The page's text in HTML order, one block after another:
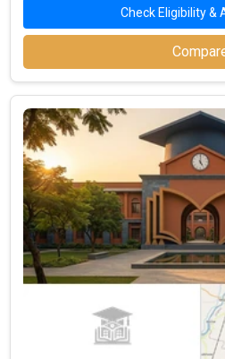
Nanasaheb Yashvantrao
Nanasaheb Yashvantrao
Commerce College was founded in
Yashvantrao Narayanrao Chavan,
College is one of the most reputed
consistently ranked among the top
the country.
Nanasaheb Yashvantrao
Commerce College accepts various
CBSE 12th, Maharashtra HSC, .
: ₹27.96 Thousand
: ₹0.6 Lakhs
Check Eligibility &